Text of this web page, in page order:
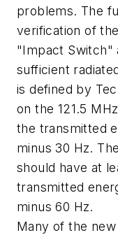
problems. The
verification of
"Impact Switch"
sufficient
is defined by
on the 121.5
the transmitted
minus 30 Hz.
should have at
transmitted
minus 60 Hz.
Many of the